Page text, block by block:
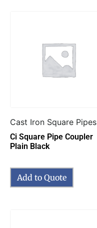
Cast Iron Square Pipes
Ci Square Pipe Coupler
Plain Black
Add to Quote